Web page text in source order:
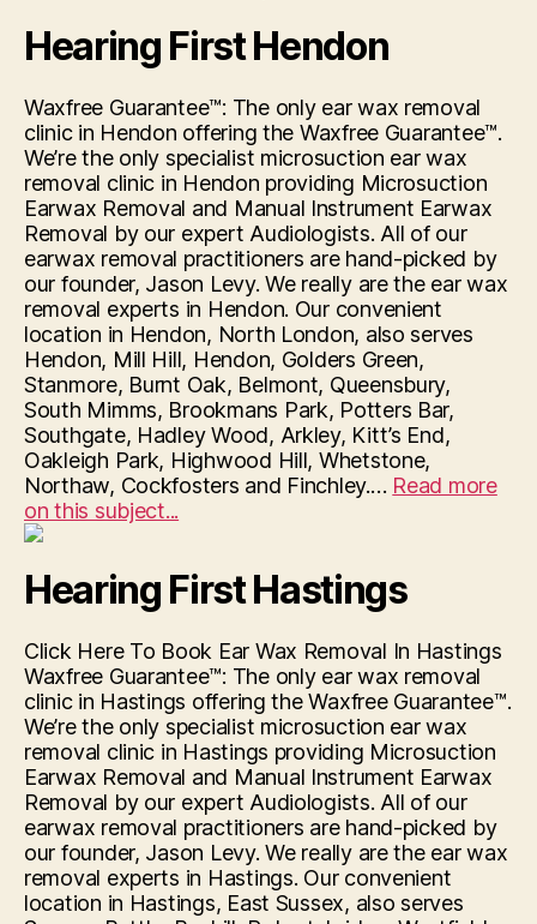
Hythe”
Hearing First Hendon
Waxfree Guarantee™: The only ear wax removal
clinic in Hendon offering the Waxfree Guarantee™.
We’re the only specialist microsuction ear wax
removal clinic in Hendon providing Microsuction
Earwax Removal and Manual Instrument Earwax
Removal by our expert Audiologists. All of our
earwax removal practitioners are hand-picked by
our founder, Jason Levy. We really are the ear wax
removal experts in Hendon. Our convenient
location in Hendon, North London, also serves
Hendon, Mill Hill, Hendon, Golders Green,
Stanmore, Burnt Oak, Belmont, Queensbury,
South Mimms, Brookmans Park, Potters Bar,
Southgate, Hadley Wood, Arkley, Kitt’s End,
Oakleigh Park, Highwood Hill, Whetstone,
Northaw, Cockfosters and Finchley.… Read more
on this subject...
Hearing First Hastings
Click Here To Book Ear Wax Removal In Hastings
Waxfree Guarantee™: The only ear wax removal
clinic in Hastings offering the Waxfree Guarantee™.
We’re the only specialist microsuction ear wax
removal clinic in Hastings providing Microsuction
Earwax Removal and Manual Instrument Earwax
Removal by our expert Audiologists. All of our
earwax removal practitioners are hand-picked by
our founder, Jason Levy. We really are the ear wax
removal experts in Hastings. Our convenient
location in Hastings, East Sussex, also serves